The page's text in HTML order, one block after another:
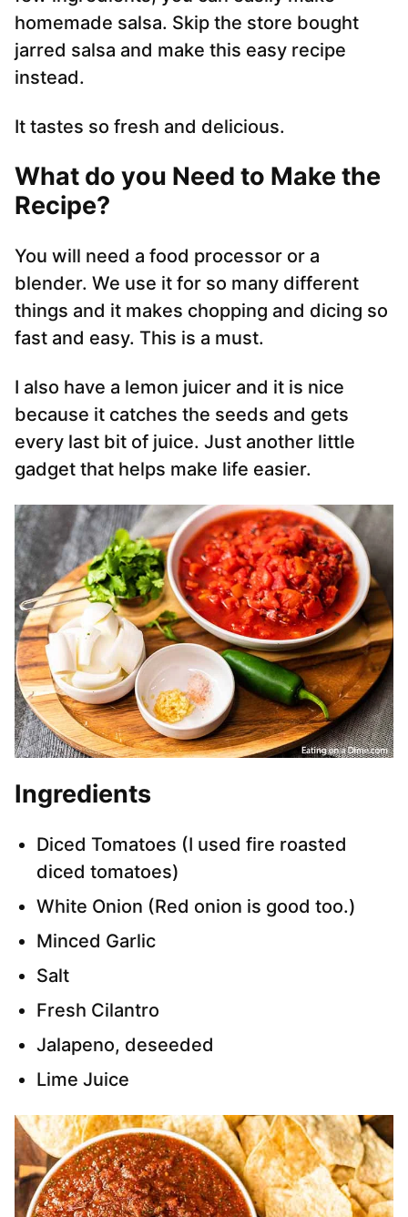
homemade salsa. Skip the store bought
jarred salsa and make this easy recipe
instead.
It tastes so fresh and delicious.
What do you Need to Make the
Recipe?
You will need a food processor or a
blender. We use it for so many different
things and it makes chopping and dicing so
fast and easy. This is a must.
I also have a lemon juicer and it is nice
because it catches the seeds and gets
every last bit of juice. Just another little
gadget that helps make life easier.
Ingredients
Diced Tomatoes (I used fire roasted
diced tomatoes)
White Onion (Red onion is good too.)
Minced Garlic
Salt
Fresh Cilantro
Jalapeno, deseeded
Lime Juice